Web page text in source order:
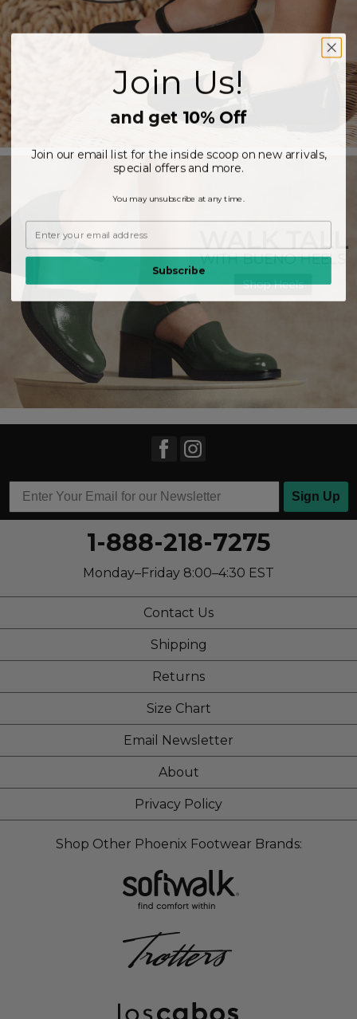
Sign Up
1-888-218-7275
Monday–Friday 8:00–4:30 EST
Contact Us
Shipping
Returns
Size Chart
Email Newsletter
About
Privacy Policy
Shop Other Phoenix Footwear Brands:
Join Us!
and get 10% Off
Join our email list for the inside scoop on new arrivals,
special offers and more.
You may unsubscribe at any time.
Subscribe